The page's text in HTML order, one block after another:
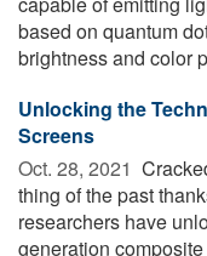
based on quantum
brightness and color
Unlocking the
Screens
Oct. 28, 2021 
thing of the past
researchers have
generation